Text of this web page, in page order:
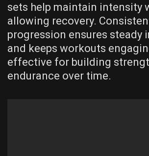
sets help maintain intensity
allowing recovery.
progression ensures steady
and keeps workouts
effective for building
endurance over time.